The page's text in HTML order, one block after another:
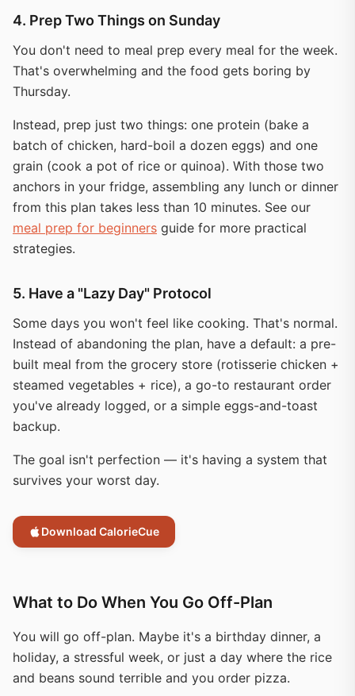
4. Prep Two Things on Sunday
You don't need to meal prep every meal for the week.
That's overwhelming and the food gets boring by
Thursday.
Instead, prep just two things: one protein (bake a
batch of chicken, hard-boil a dozen eggs) and one
grain (cook a pot of rice or quinoa). With those two
anchors in your fridge, assembling any lunch or dinner
from this plan takes less than 10 minutes. See our
meal prep for beginners guide for more practical
strategies.
5. Have a "Lazy Day" Protocol
Some days you won't feel like cooking. That's normal.
Instead of abandoning the plan, have a default: a pre-
built meal from the grocery store (rotisserie chicken +
steamed vegetables + rice), a go-to restaurant order
you've already logged, or a simple eggs-and-toast
backup.
The goal isn't perfection — it's having a system that
survives your worst day.
Download CalorieCue
What to Do When You Go Off-Plan
You will go off-plan. Maybe it's a birthday dinner, a
holiday, a stressful week, or just a day where the rice
and beans sound terrible and you order pizza.